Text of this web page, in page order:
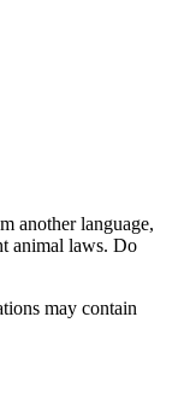
another language,
animal laws. Do
may contain